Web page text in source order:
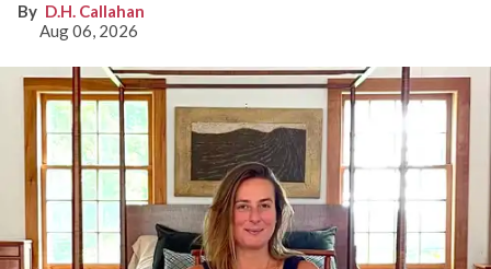
D.H. Callahan
Aug 06, 2026